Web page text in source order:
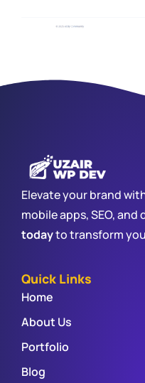
Elevate your brand
mobile apps, SEO,
todayto transform
Quick Links
Home
About Us
Portfolio
Blog